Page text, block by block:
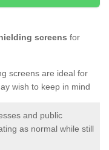
screens for
screens are ideal for
wish to keep in mind
and public
as normal while still